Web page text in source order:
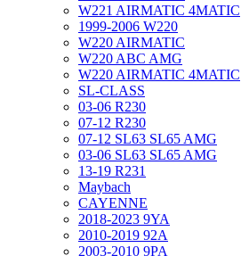
W221 AIRMATIC 4MATIC
1999-2006 W220
W220 AIRMATIC
W220 ABC AMG
W220 AIRMATIC 4MATIC
SL-CLASS
03-06 R230
07-12 R230
07-12 SL63 SL65 AMG
03-06 SL63 SL65 AMG
13-19 R231
Maybach
CAYENNE
2018-2023 9YA
2010-2019 92A
2003-2010 9PA